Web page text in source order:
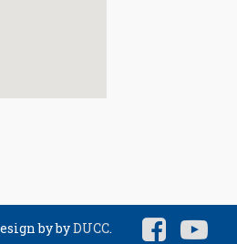
by byDUCC.